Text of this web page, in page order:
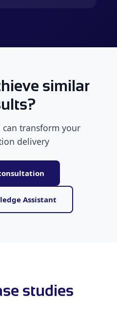
similar
can transform your
delivery
Assistant
studies